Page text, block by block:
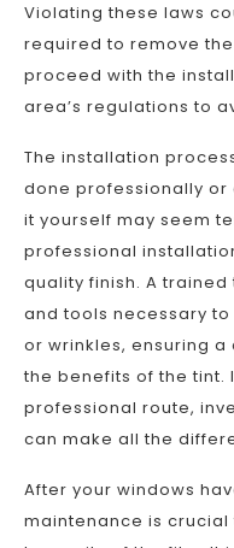
Violating these laws
required to remove
proceed with the
area’s regulations to
The installation
done professionally or
it yourself may seem
professional
quality finish. A
and tools necessary
or wrinkles, ensuring
the benefits of the tint.
professional route,
can make all the
After your windows
maintenance is